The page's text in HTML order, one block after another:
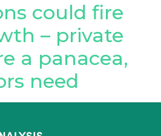
could fire
– private
a panacea,
need